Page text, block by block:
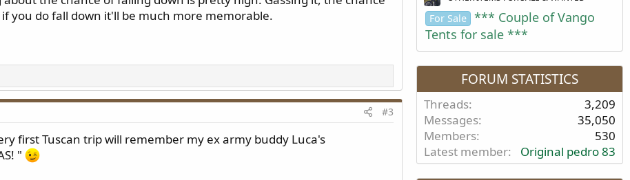
you do fall down it'll be much more memorable.
#3
first Tuscan trip will remember my ex army buddy Luca's
"
For Sale *** Couple of Vango
Tents for sale ***
FORUM STATISTICS
Threads
3,209
Messages
35,050
Members
530
Latest member
Original pedro 83